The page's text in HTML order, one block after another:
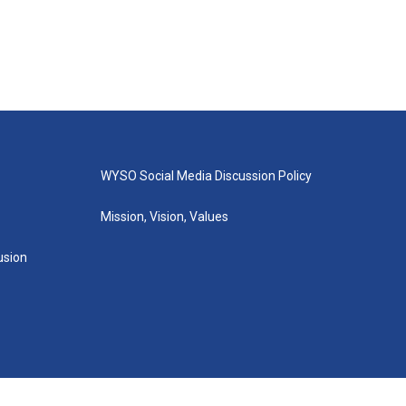
WYSO Social Media Discussion Policy
Mission, Vision, Values